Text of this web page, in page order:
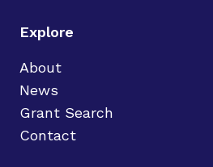
Explore
About
News
Grant Search
Contact